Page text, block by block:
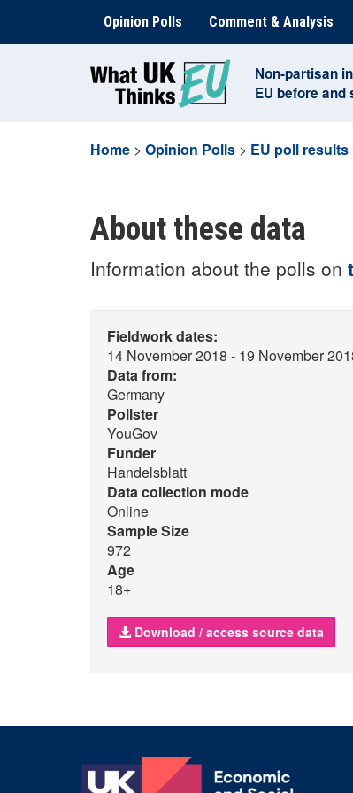
content
Opinion Polls Comment & Analysis
Non-partisan
EU before and
Home > Opinion Polls > EU poll results
About these data
Information about the polls on
Fieldwork dates:
14 November 2018 - 19 November
Data from:
Germany
Pollster
YouGov
Funder
Handelsblatt
Data collection mode
Online
Sample Size
972
Age
18+
Download / access source data